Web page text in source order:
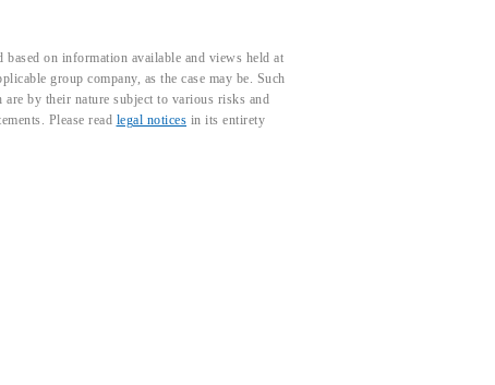
based on information available and views held at
group company, as the case may be. Such
by their nature subject to various risks and
Please read legal notices in its entirety